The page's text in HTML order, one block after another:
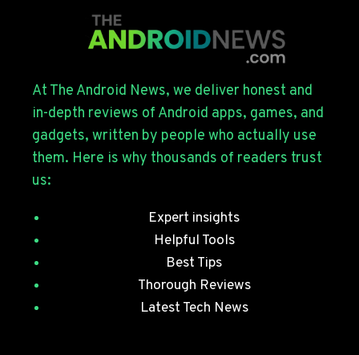
At The Android News, we deliver honest and
in-depth reviews of Android apps, games, and
gadgets, written by people who actually use
them. Here is why thousands of readers trust
us:
Expert insights
Helpful Tools
Best Tips
Thorough Reviews
Latest Tech News